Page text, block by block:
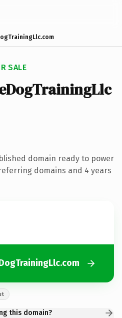
SALE
domain ready to power
domains and 4 years
this domain?